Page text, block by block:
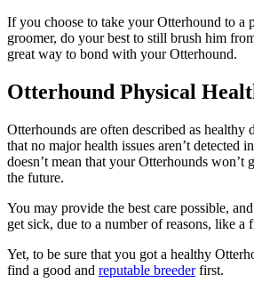
If you choose to take your Otterhound to a
groomer, do your best to still brush him
great way to bond with your Otterhound.
Otterhound Physical
Otterhounds are often described as healthy
that no major health issues aren’t detected
doesn’t mean that your Otterhounds won’t
the future.
You may provide the best care possible,
get sick, due to a number of reasons, like a
Yet, to be sure that you got a healthy
find a good and reputable breederfirst.